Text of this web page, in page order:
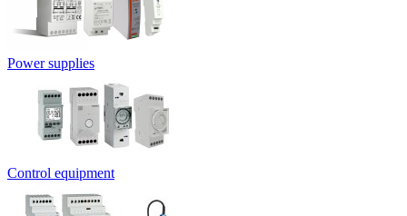
Power supplies
Control equipment